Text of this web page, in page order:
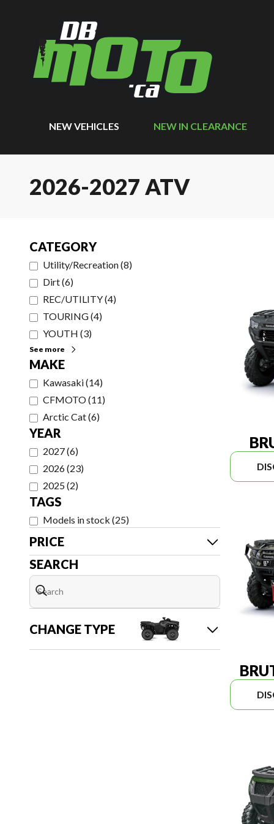
NEW VEHICLES NEW IN CLEARANCE
2026-2027 ATV
CATEGORY
Utility/Recreation(8)
Dirt(6)
REC/UTILITY(4)
TOURING(4)
YOUTH (3)
See more
MAKE
Kawasaki(14)
CFMOTO(11)
Arctic Cat(6)
YEAR
2027(6)
2026(23)
2025(2)
TAGS
Models in stock (25)
PRICE
SEARCH
CHANGE TYPE